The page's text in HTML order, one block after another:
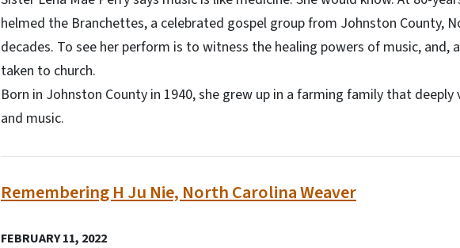
helmed the Branchettes, a celebrated gospel group from Johnston County,
decades. To see her perform is to witness the healing powers of music, and,
taken to church.
Born in Johnston County in 1940, she grew up in a farming family that
and music.
Remembering H Ju Nie, North Carolina Weaver
FEBRUARY 11, 2022